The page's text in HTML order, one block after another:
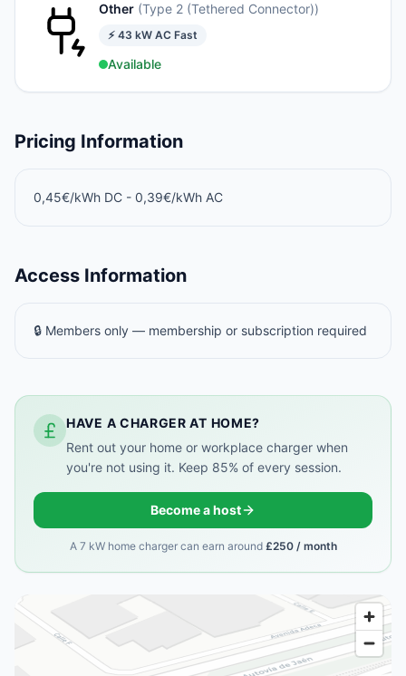
Other (Type 2 (Tethered Connector))
⚡ 43 kW AC Fast
Available
Pricing Information
0,45€/kWh DC - 0,39€/kWh AC
Access Information
🔒 Members only — membership or subscription required
HAVE A CHARGER AT HOME?
Rent out your home or workplace charger when
you're not using it. Keep 85% of every session.
Become a host
A 7 kW home charger can earn around £250 / month